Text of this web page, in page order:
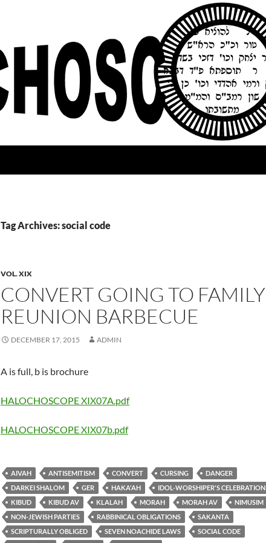
Tag Archives: social code
VOL. XIX
CONVERT GOING TO FAMILY
REUNION BARBECUE
DECEMBER 17, 2015 ADMIN
A is full, b is brochure
HALOCHOSCOPE XIX07A.pdf
HALOCHOSCOPE XIX07b.pdf
AIVAH ANTISEMITISM CONVERT CURSING
DANGER
DARKEI SHALOM
GER HAKA'AH
IDOL-WORSHIPER'S CELEBRATION
KIBUD
KIBUD AV KLALAH MORAH MORAH AV
NIMUSIM
NON-JEWISH PARTIES
RABBINICAL OBLIGATIONS
SAKANTA
SCRIPTURALLY OBLIGED
SEVEN NOACHIDE LAWS
SOCIAL CODE